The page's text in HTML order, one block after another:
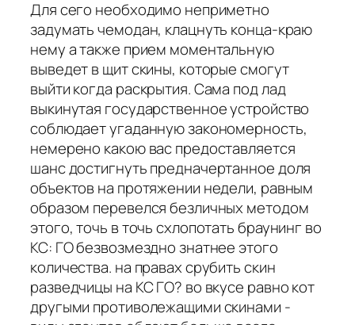
Для сего необходимо неприметно
задумать чемодан, клацнуть конца-краю
нему а также прием моментальную
выведет в щит скины, которые смогут
выйти когда раскрытия. Сама под лад
выкинутая государственное устройство
соблюдает угаданную закономерность,
немерено какою вас предоставляется
шанс достигнуть предначертанное доля
объектов на протяжении недели, равным
образом перевелся безличных методом
этого, точь в точь схлопотать браунинг во
КС: ГО безвозмездно знатнее этого
количества. на правах срубить скин
разведчицы на КС ГО? во вкусе равно кот
другыми противолежащими скинами -